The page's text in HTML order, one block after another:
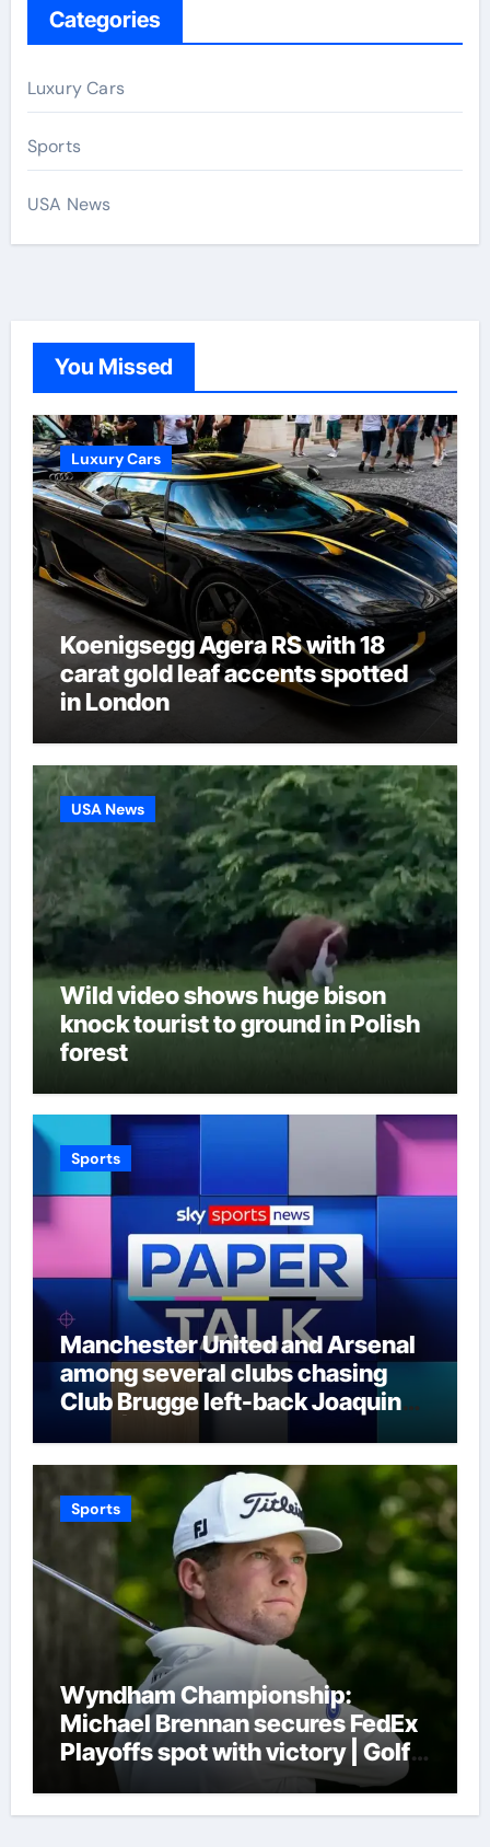
Categories
Luxury Cars
Sports
USA News
You Missed
Luxury Cars
Koenigsegg Agera RS with 18
carat gold leaf accents spotted
in London
USA News
Wild video shows huge bison
knock tourist to ground in Polish
forest
Sports
Manchester United and Arsenal
among several clubs chasing
Club Brugge left-back Joaquin
Sports
Wyndham Championship:
Michael Brennan secures FedEx
Playoffs spot with victory | Golf
News